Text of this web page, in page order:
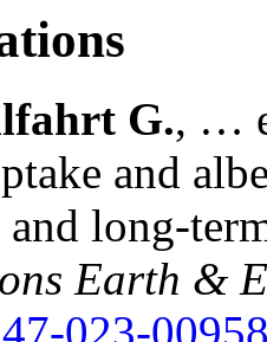
G., …
and
and long-
Earth &
023-